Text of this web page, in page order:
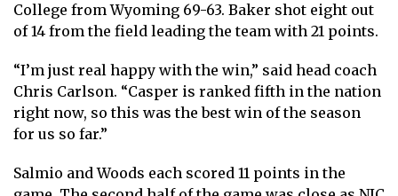
College from Wyoming 69-63. Baker shot eight out
of 14 from the field leading the team with 21 points.
“I’m just real happy with the win,” said head coach
Chris Carlson. “Casper is ranked fifth in the nation
right now, so this was the best win of the season
for us so far.”
Salmio and Woods each scored 11 points in the